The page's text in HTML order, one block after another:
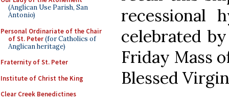
(Anglican Use Parish, San
Antonio)
Personal Ordinariate of the Chair
of St. Peter(for Catholics of
Anglican heritage)
Fraternity of St. Peter
Institute of Christ the King
Clear Creek Benedictines
recessional
celebrated
Friday Mass
Blessed